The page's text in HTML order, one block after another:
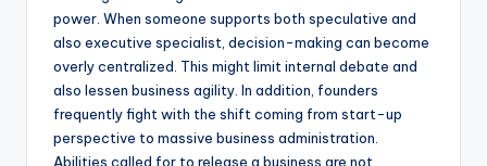
power. When someone supports both speculative and
also executive specialist, decision-making can become
overly centralized. This might limit internal debate and
also lessen business agility. In addition, founders
frequently fight with the shift coming from start-up
perspective to massive business administration.
Abilities called for to release a business are not